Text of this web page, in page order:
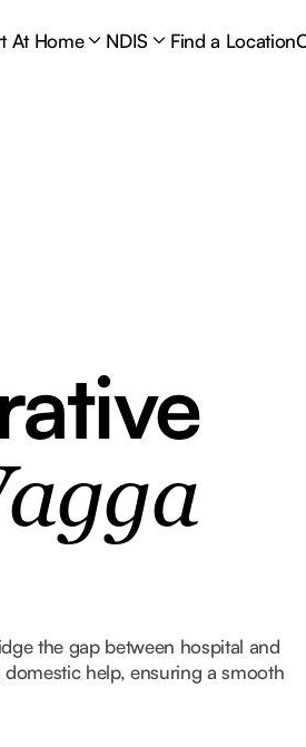
At Home NDIS Find a Location
the gap between hospital and
help, ensuring a smooth